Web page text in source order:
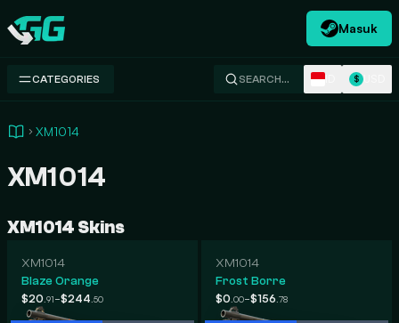
Swap.gg
Masuk
CATEGORIES SEARCH… $
XM1014
XM1014
XM1014 Skins
XM1014
Blaze Orange
$20 .91-$244 .50
XM1014
Frost Borre
$0 .00-$156 .78